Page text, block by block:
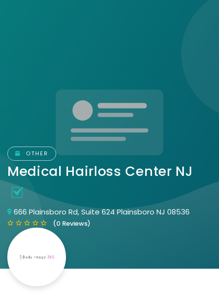
OTHER
Medical Hairloss Center NJ
666 Plainsboro Rd, Suite 624 Plainsboro NJ 08536
(0 Reviews)